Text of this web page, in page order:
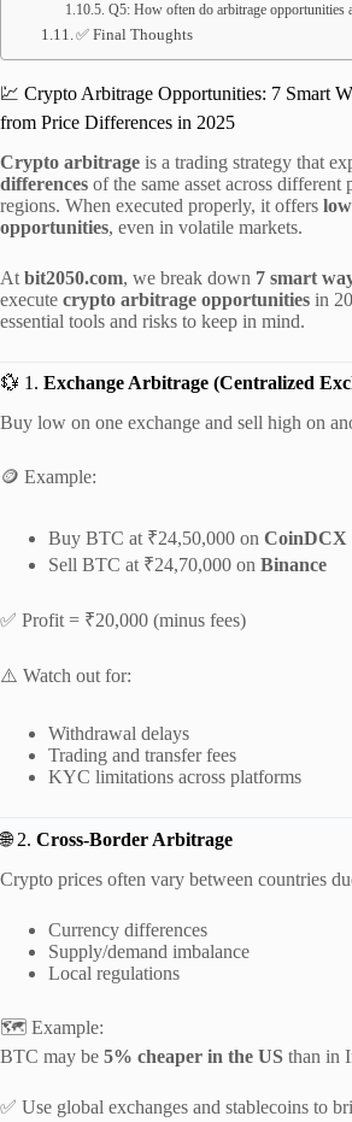
Q5: How often do arbitrage opportunities
✅ Final Thoughts
💹 Crypto Arbitrage Opportunities: 7 Smart
from Price Differences in 2025
Crypto arbitrage is a trading strategy that
differences of the same asset across different
regions. When executed properly, it offers
opportunities, even in volatile markets.
At bit2050.com, we break down 7 smart
execute crypto arbitrage opportunities in
essential tools and risks to keep in mind.
💱 1. Exchange Arbitrage (Centralized
Buy low on one exchange and sell high on
🪙 Example:
Buy BTC at ₹24,50,000 on CoinDCX
Sell BTC at ₹24,70,000 on Binance
✅ Profit = ₹20,000 (minus fees)
⚠️ Watch out for:
Withdrawal delays
Trading and transfer fees
KYC limitations across platforms
🌐 2. Cross-Border Arbitrage
Crypto prices often vary between countries
Currency differences
Supply/demand imbalance
Local regulations
🗺️ Example:
BTC may be 5% cheaper in the US than in
✅ Use global exchanges and stablecoins to